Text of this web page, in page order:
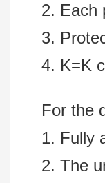
2. Each
3.
4. K=K
For the
1. Fully
2. The